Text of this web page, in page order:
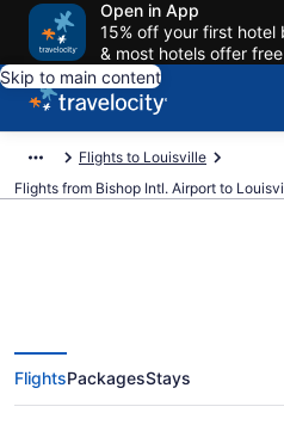
Open in App
15% off your first hotel
& most hotels offer
Skip to main content
Flights to Louisville
Flights from Bishop Intl. Airport to
$285 Cheap
FlightsPackagesStays